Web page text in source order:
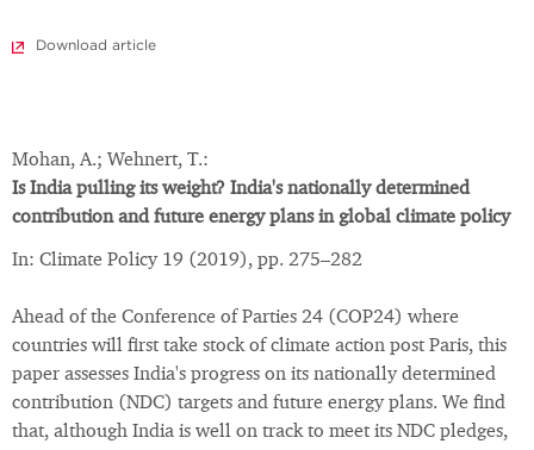
Download article
Mohan, A.; Wehnert, T.:
Is India pulling its weight? India's nationally determined
contribution and future energy plans in global climate policy
In: Climate Policy 19 (2019), pp. 275–282
Ahead of the Conference of Parties 24 (COP24) where
countries will first take stock of climate action post Paris, this
paper assesses India's progress on its nationally determined
contribution (NDC) targets and future energy plans. We find
that, although India is well on track to meet its NDC pledges,